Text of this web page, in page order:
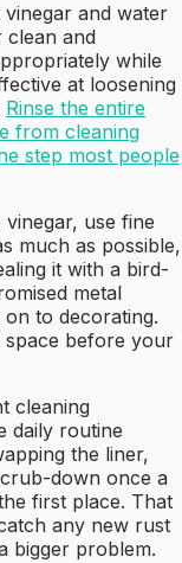
and water
clean and
while
at loosening
Rinse the entire
from cleaning
step most people
use fine
much as possible,
it with a bird-
metal
to decorating.
space before your
cleaning
daily routine
the liner,
down once a
first place. That
any new rust
bigger problem.